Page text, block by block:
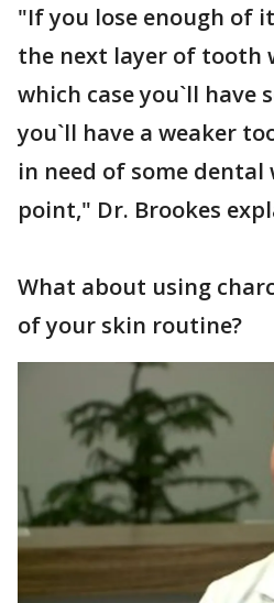
"If you lose enough of
the next layer of tooth
which case you`ll have
you`ll have a weaker
in need of some
point," Dr. Brookes
What about using
of your skin routine?